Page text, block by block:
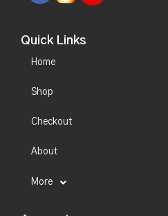
Quick Links
Home
Shop
Checkout
About
More